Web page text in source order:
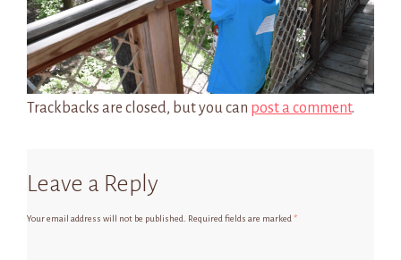
Trackbacks are closed, but you can post a comment.
Leave a Reply
Your email address will not be published. Required fields are marked*